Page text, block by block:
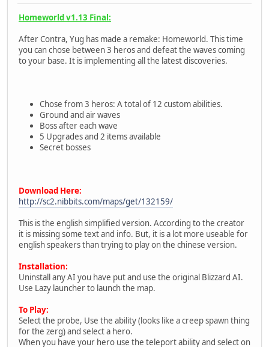
Homeworld v1.13 Final:
After Contra, Yug has made a remake: Homeworld. This time
you can chose between 3 heros and defeat the waves coming
to your base. It is implementing all the latest discoveries.
Chose from 3 heros: A total of 12 custom abilities.
Ground and air waves
Boss after each wave
5 Upgrades and 2 items available
Secret bosses
Download Here:
http://sc2.nibbits.com/maps/get/132159/
This is the english simplified version. According to the creator
it is missing some text and info. But, it is a lot more useable for
english speakers than trying to play on the chinese version.
Installation:
Uninstall any AI you have put and use the original Blizzard AI.
Use Lazy launcher to launch the map.
To Play:
Select the probe, Use the ability (looks like a creep spawn thing
for the zerg) and select a hero.
When you have your hero use the teleport ability and select on